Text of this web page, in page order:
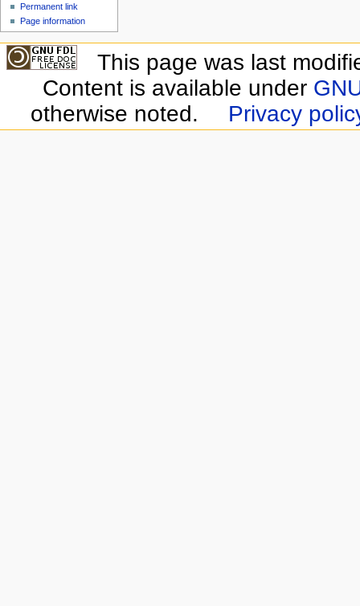
Permanent link
Page information
This page was last
Content is available under
otherwise noted.
Privacy